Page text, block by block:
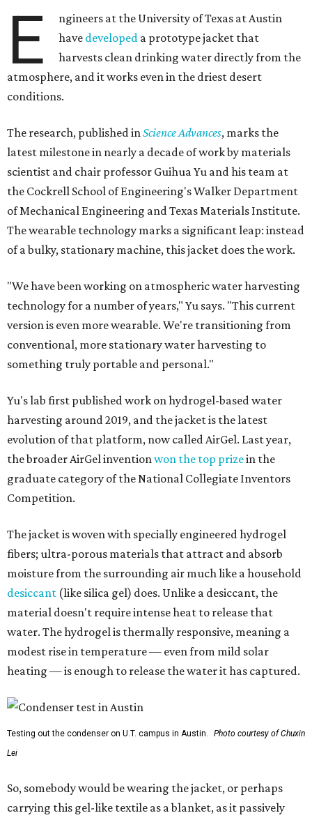
E
ngineers at the University of Texas at Austin
have developed a prototype jacket that
harvests clean drinking water directly from the
atmosphere, and it works even in the driest desert
conditions.
The research, published inScience Advances, marks the
latest milestone in nearly a decade of work by materials
scientist and chair professor Guihua Yu and his team at
the Cockrell School of Engineering's Walker Department
of Mechanical Engineering and Texas Materials Institute.
The wearable technology marks a significant leap: instead
of a bulky, stationary machine, this jacket does the work.
"We have been working on atmospheric water harvesting
technology for a number of years," Yu says. "This current
version is even more wearable. We're transitioning from
conventional, more stationary water harvesting to
something truly portable and personal."
Yu's lab first published work on hydrogel-based water
harvesting around 2019, and the jacket is the latest
evolution of that platform, now called AirGel. Last year,
the broader AirGel inventionwon the top prizein the
graduate category of the National Collegiate Inventors
Competition.
The jacket is woven with specially engineered hydrogel
fibers; ultra-porous materials that attract and absorb
moisture from the surrounding air much like a household
desiccant (like silica gel) does. Unlike a desiccant, the
material doesn't require intense heat to release that
water. The hydrogel is thermally responsive, meaning a
modest rise in temperature — even from mild solar
heating — is enough to release the water it has captured.
Testing out the condenser on U.T. campus in Austin.
Photo courtesy of Chuxin
Lei
So, somebody would be wearing the jacket, or perhaps
carrying this gel-like textile as a blanket, as it passively